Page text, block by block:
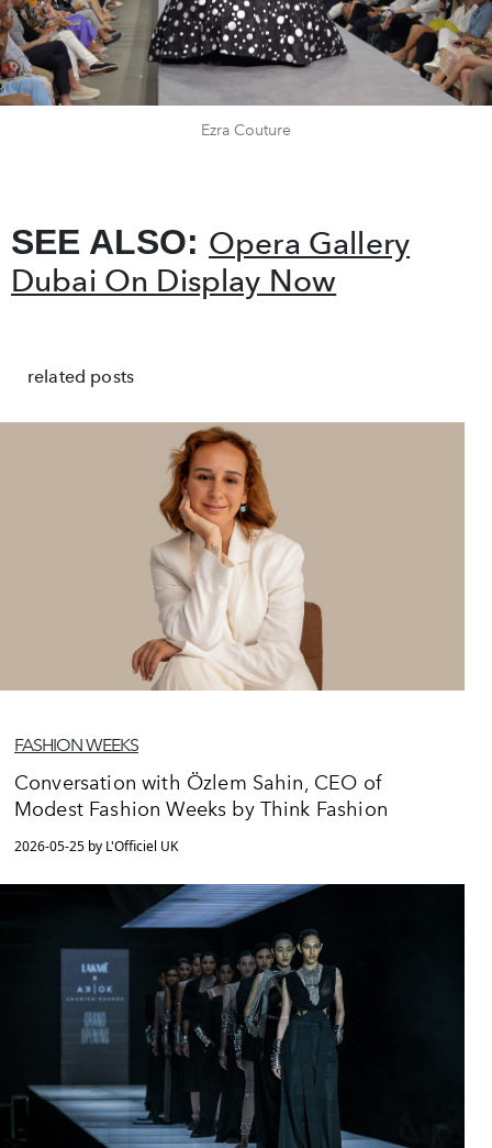
Ezra Couture
SEE ALSO: Opera Gallery
Dubai On Display Now
related posts
FASHION WEEKS
Conversation with Özlem Sahin, CEO of
Modest Fashion Weeks by Think Fashion
2026-05-25 by L'Officiel UK